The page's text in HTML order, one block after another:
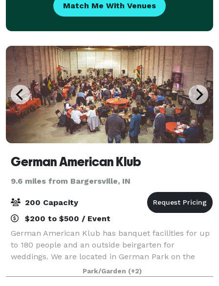
Match Me With Venues
German American Klub
9.6 miles from Bargersville, IN
200 Capacity
$200 to $500 / Event
German American Klub has banquet facilities for up
to 180 people and an outside beirgarten for
weddings. We are located in German Park on the
south side of Indy From our banquet room to our
restaurant to our patio overlooking beautiful
Park/Garden (+2)